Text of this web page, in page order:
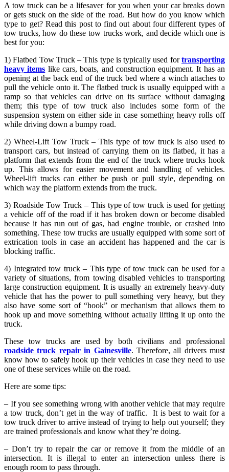
A tow truck can be a lifesaver for you when your car breaks down
or gets stuck on the side of the road. But how do you know which
type to get? Read this post to find out about four different types of
tow trucks, how do these tow trucks work, and decide which one is
best for you:
1) Flatbed Tow Truck – This type is typically used fortransporting
heavy items like cars, boats, and construction equipment. It has an
opening at the back end of the truck bed where a winch attaches to
pull the vehicle onto it. The flatbed truck is usually equipped with a
ramp so that vehicles can drive on its surface without damaging
them; this type of tow truck also includes some form of the
suspension system on either side in case something heavy rolls off
while driving down a bumpy road.
2) Wheel-Lift Tow Truck – This type of tow truck is also used to
transport cars, but instead of carrying them on its flatbed, it has a
platform that extends from the end of the truck where trucks hook
up. This allows for easier movement and handling of vehicles.
Wheel-lift trucks can either be push or pull style, depending on
which way the platform extends from the truck.
3) Roadside Tow Truck – This type of tow truck is used for getting
a vehicle off of the road if it has broken down or become disabled
because it has run out of gas, had engine trouble, or crashed into
something. These tow trucks are usually equipped with some sort of
extrication tools in case an accident has happened and the car is
blocking traffic.
4) Integrated tow truck – This type of tow truck can be used for a
variety of situations, from towing disabled vehicles to transporting
large construction equipment. It is usually an extremely heavy-duty
vehicle that has the power to pull something very heavy, but they
also have some sort of “hook” or mechanism that allows them to
hook up and move something without actually lifting it up onto the
truck.
These tow trucks are used by both civilians and professional
roadside truck repair in Gainesville. Therefore, all drivers must
know how to safely hook up their vehicles in case they need to use
one of these services while on the road.
Here are some tips:
– If you see something wrong with another vehicle that may require
a tow truck, don’t get in the way of traffic. It is best to wait for a
tow truck driver to arrive instead of trying to help out yourself; they
are trained professionals and know what they’re doing.
– Don’t try to repair the car or remove it from the middle of an
intersection. It is illegal to enter an intersection unless there is
enough room to pass through.